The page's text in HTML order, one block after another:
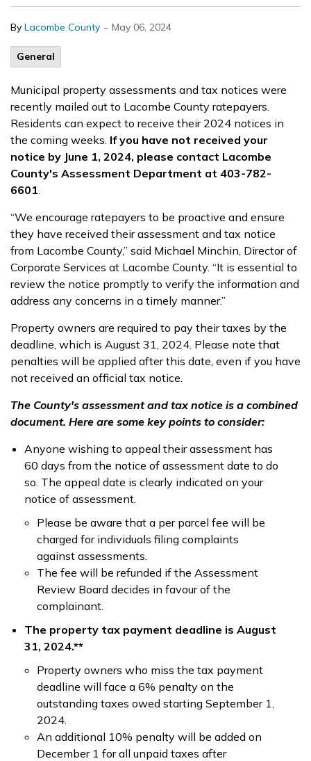
By Lacombe County - May 06, 2024
General
Municipal property assessments and tax notices were
recently mailed out to Lacombe County ratepayers.
Residents can expect to receive their 2024 notices in
the coming weeks. If you have not received your
notice by June 1, 2024, please contact Lacombe
County's Assessment Department at 403-782-
6601.
“We encourage ratepayers to be proactive and ensure
they have received their assessment and tax notice
from Lacombe County,” said Michael Minchin, Director of
Corporate Services at Lacombe County. “It is essential to
review the notice promptly to verify the information and
address any concerns in a timely manner.”
Property owners are required to pay their taxes by the
deadline, which is August 31, 2024. Please note that
penalties will be applied after this date, even if you have
not received an official tax notice.
The County's assessment and tax notice is a combined
document. Here are some key points to consider:
Anyone wishing to appeal their assessment has
60 days from the notice of assessment date to do
so. The appeal date is clearly indicated on your
notice of assessment.
Please be aware that a per parcel fee will be
charged for individuals filing complaints
against assessments.
The fee will be refunded if the Assessment
Review Board decides in favour of the
complainant.
The property tax payment deadline is August
31, 2024.**
Property owners who miss the tax payment
deadline will face a 6% penalty on the
outstanding taxes owed starting September 1,
2024.
An additional 10% penalty will be added on
December 1 for all unpaid taxes after